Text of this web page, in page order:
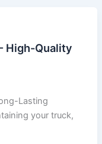
High-Quality
Lasting
your truck,